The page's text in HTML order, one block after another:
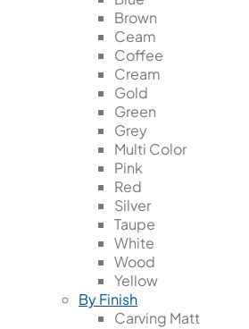
Brown
Ceam
Coffee
Cream
Gold
Green
Grey
Multi Color
Pink
Red
Silver
Taupe
White
Wood
Yellow
By Finish
Carving Matt